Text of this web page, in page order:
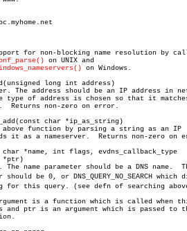
on UNIX and
on Windows.
long int address)
char *ip_as_string)
*name, int flags, evdns_callback_type